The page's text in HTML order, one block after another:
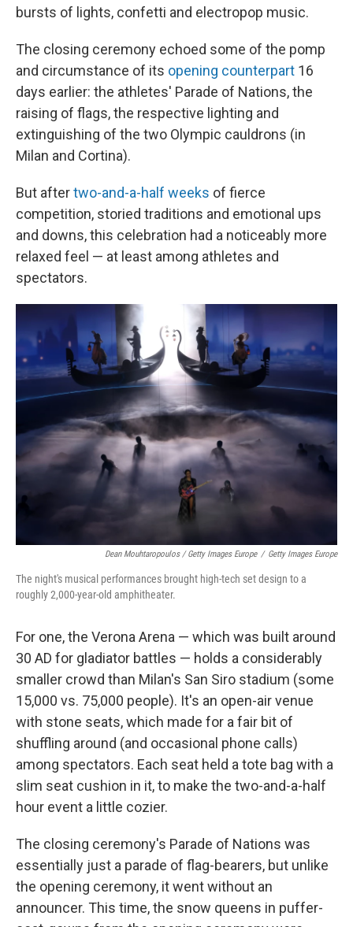
bursts of lights, confetti and electropop music.
The closing ceremony echoed some of the pomp
and circumstance of its opening counterpart 16
days earlier: the athletes' Parade of Nations, the
raising of flags, the respective lighting and
extinguishing of the two Olympic cauldrons (in
Milan and Cortina).
But aftertwo-and-a-half weeks of fierce
competition, storied traditions and emotional ups
and downs, this celebration had a noticeably more
relaxed feel — at least among athletes and
spectators.
Dean Mouhtaropoulos / Getty Images Europe / Getty Images Europe
The night's musical performances brought high-tech set design to a
roughly 2,000-year-old amphitheater.
For one, the Verona Arena — which was built around
30 AD for gladiator battles — holds a considerably
smaller crowd than Milan's San Siro stadium (some
15,000 vs. 75,000 people). It's an open-air venue
with stone seats, which made for a fair bit of
shuffling around (and occasional phone calls)
among spectators. Each seat held a tote bag with a
slim seat cushion in it, to make the two-and-a-half
hour event a little cozier.
The closing ceremony's Parade of Nations was
essentially just a parade of flag-bearers, but unlike
the opening ceremony, it went without an
announcer. This time, the snow queens in puffer-